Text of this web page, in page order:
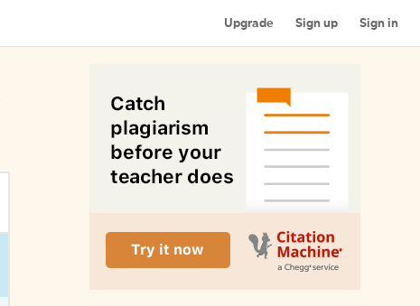
Upgrade Sign up Sign in